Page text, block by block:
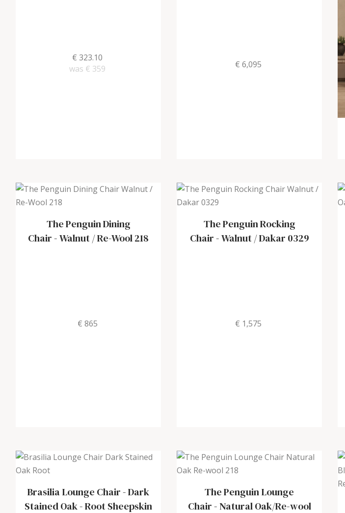
€ 323.10
was € 359 € 6,095
The Penguin Dining
Chair-Walnut / Re-Wool 218
€ 865
The Penguin Rocking
Chair-Walnut / Dakar 0329
€ 1,575
Brasilia Lounge Chair-Dark
Stained Oak - Root Sheepskin
The Penguin Lounge
Chair-Natural Oak/Re-wool